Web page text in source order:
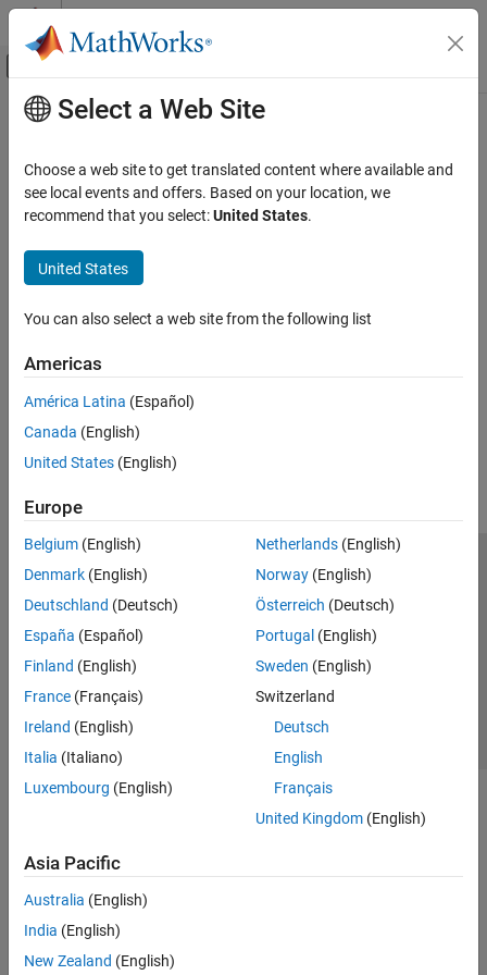
Skip to content
Off-Canvas Navigation Menu Toggle
Documentation Home
Main Content
Select a Web Site
Choose a web site to get translated content where available and
see local events and offers. Based on your location, we
recommend that you select:United States.
United States
You can also select a web site from the following list
Americas
América Latina (Español)
Canada (English)
United States (English)
Europe
Belgium (English)
Denmark (English)
Deutschland (Deutsch)
España (Español)
Finland (English)
France (Français)
Ireland (English)
Italia (Italiano)
Luxembourg (English)
Netherlands(English)
Norway(English)
Österreich (Deutsch)
Portugal (English)
Sweden (English)
Switzerland
Deutsch
English
Français
United Kingdom(English)
Asia Pacific
Australia (English)
India (English)
New Zealand (English)
Trust Center Trademarks Privacy Policy
Preventing Piracy
Application Status
© 1994-2026 The MathWorks, Inc.